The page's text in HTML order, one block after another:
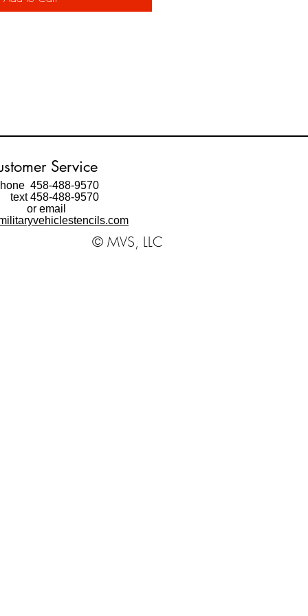
Service
458-488-9570
text 458-488-9570
or email
© MVS, LLC